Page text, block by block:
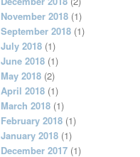
November 2018 (1)
September 2018 (1)
July 2018 (1)
June 2018 (1)
May 2018 (2)
April 2018 (1)
March 2018 (1)
February 2018 (1)
January 2018 (1)
December 2017 (1)